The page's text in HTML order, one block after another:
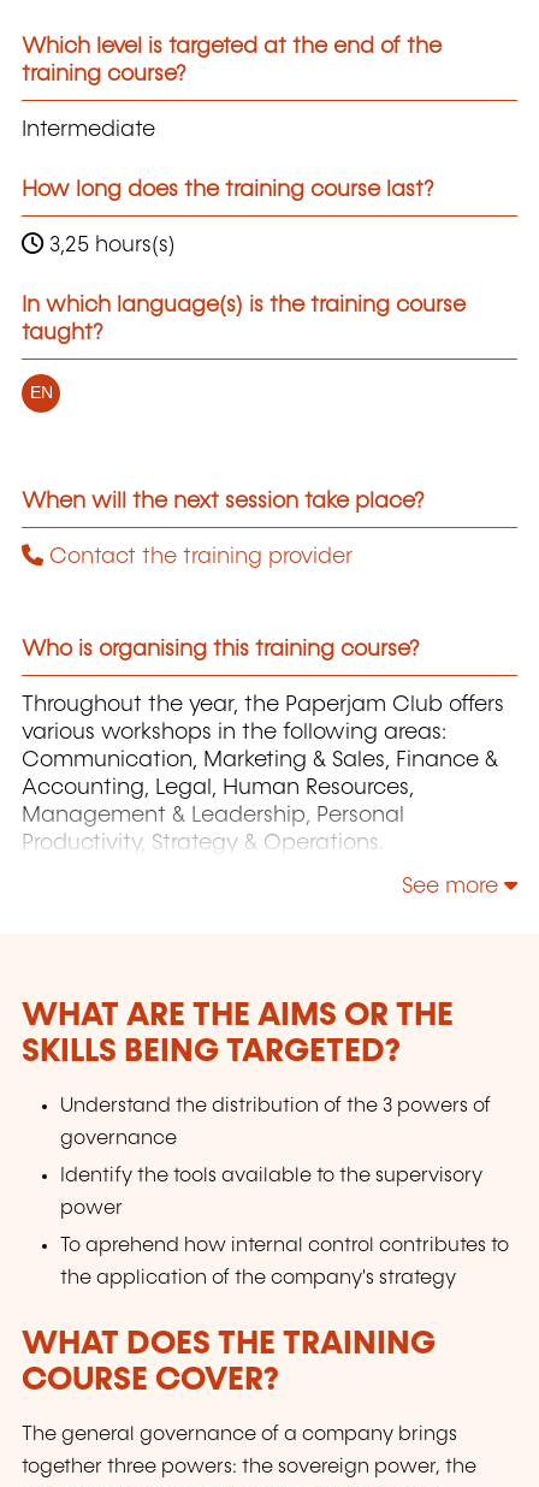
Which level is targeted at the end of the
training course?
Intermediate
How long does the training course last?
3,25 hours(s)
In which language(s) is the training course
taught?
EN
When will the next session take place?
Contact the training provider
Who is organising this training course?
Throughout the year, the Paperjam Club offers
various workshops in the following areas:
Communication, Marketing & Sales, Finance &
Accounting, Legal, Human Resources,
Management & Leadership, Personal
Productivity, Strategy & Operations.
See more
WHAT ARE THE AIMS OR THE
SKILLS BEING TARGETED?
Understand the distribution of the 3 powers of
governance
Identify the tools available to the supervisory
power
To aprehend how internal control contributes to
the application of the company's strategy
WHAT DOES THE TRAINING
COURSE COVER?
The general governance of a company brings
together three powers: the sovereign power, the